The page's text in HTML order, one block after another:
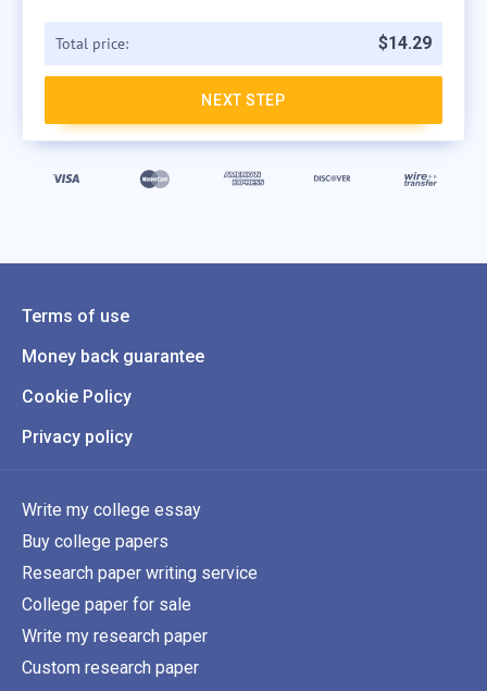
Total price: $14.29
NEXT STEP
Terms of use
Money back guarantee
Cookie Policy
Privacy policy
Write my college essay
Buy college papers
Research paper writing service
College paper for sale
Write my research paper
Custom research paper